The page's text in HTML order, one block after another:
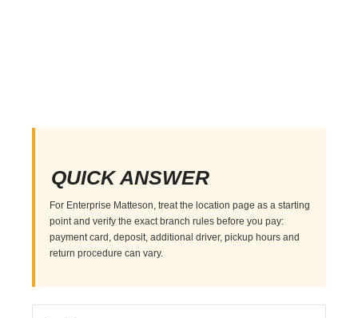
QUICK ANSWER
For Enterprise Matteson, treat the location page as a starting
point and verify the exact branch rules before you pay:
payment card, deposit, additional driver, pickup hours and
return procedure can vary.